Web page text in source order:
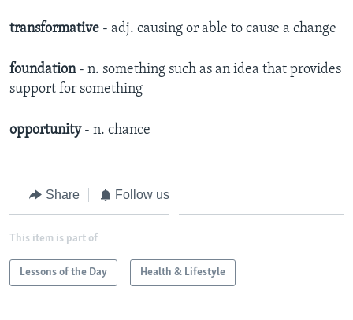
transformative - adj. causing or able to cause a change
foundation- n. something such as an idea that provides
support for something
opportunity - n. chance
Share Follow us
This item is part of
Lessons of the Day Health & Lifestyle